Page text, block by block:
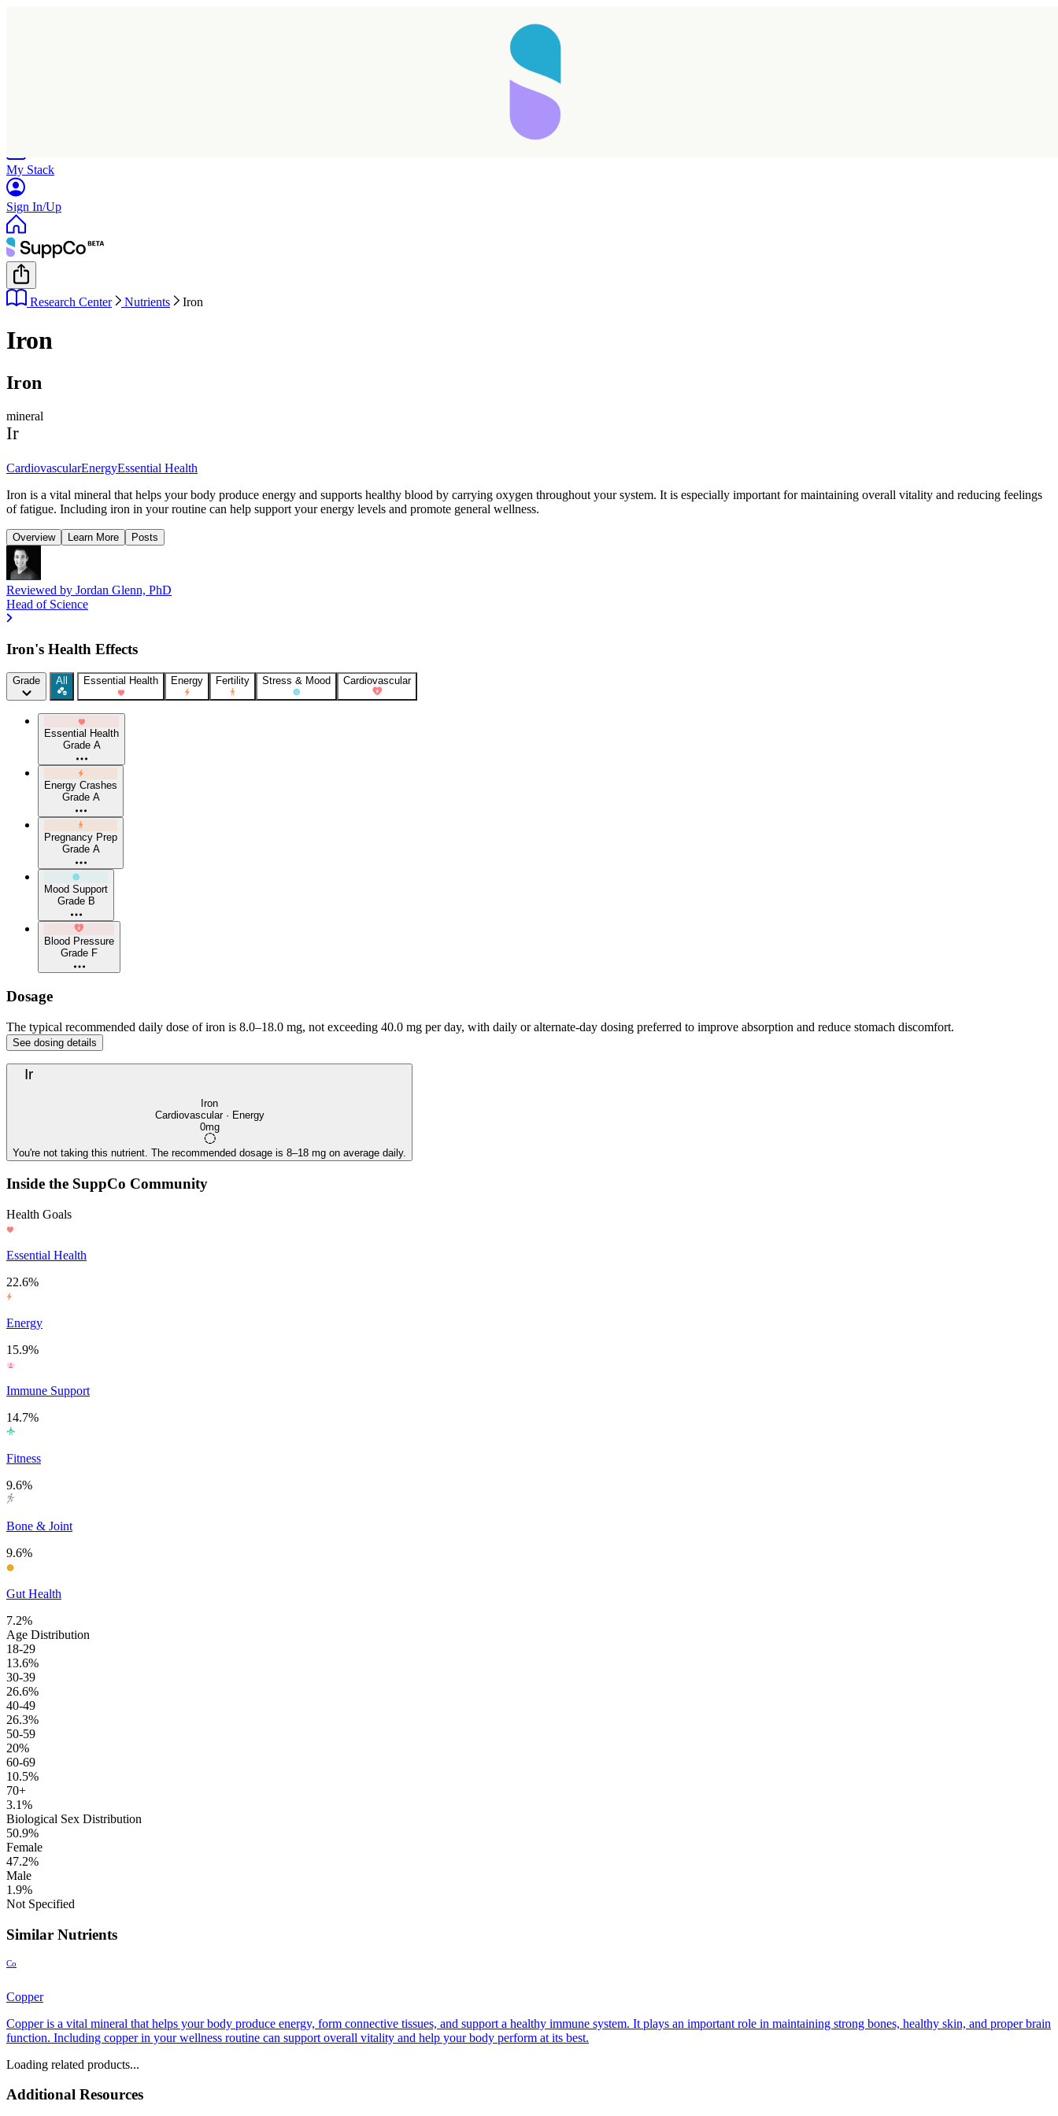
My Stack
Sign In/Up
Research Center Nutrients Iron
Iron
Iron
mineral
Ir
CardiovascularEnergyEssential Health
Iron is a vital mineral that helps your body produce energy and supports healthy blood by carrying oxygen throughout your system. It is especially important for maintaining overall vitality and reducing feelings
of fatigue. Including iron in your routine can help support your energy levels and promote general wellness.
Overview Learn More Posts
Reviewed by Jordan Glenn, PhD
Head of Science
Iron's Health Effects
Grade All Essential Health Energy Fertility Stress & Mood Cardiovascular
Essential Health
Grade A
Energy Crashes
Grade A
Pregnancy Prep
Grade A
Mood Support
Grade B
Blood Pressure
Grade F
Dosage
The typical recommended daily dose of iron is 8.0–18.0 mg, not exceeding 40.0 mg per day, with daily or alternate-day dosing preferred to improve absorption and reduce stomach discomfort.
See dosing details
Ir
Iron
Cardiovascular · Energy
0mg
You're not taking this nutrient. The recommended dosage is 8–18 mg on average daily.
Inside the SuppCo Community
Health Goals
Essential Health
22.6%
Energy
15.9%
Immune Support
14.7%
Fitness
9.6%
Bone & Joint
9.6%
Gut Health
7.2%
Age Distribution
18-29
13.6%
30-39
26.6%
40-49
26.3%
50-59
20%
60-69
10.5%
70+
3.1%
Biological Sex Distribution
50.9%
Female
47.2%
Male
1.9%
Not Specified
Similar Nutrients
Co
Copper
Copper is a vital mineral that helps your body produce energy, form connective tissues, and support a healthy immune system. It plays an important role in maintaining strong bones, healthy skin, and proper brain
function. Including copper in your wellness routine can support overall vitality and help your body perform at its best.
Loading related products...
Additional Resources